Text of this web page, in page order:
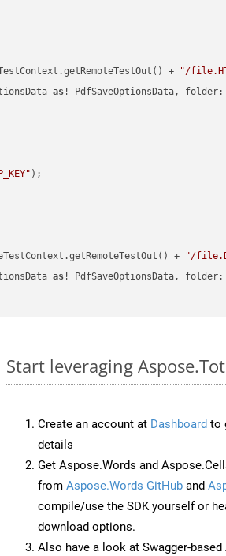
+ "/
as
)
+ "/
as
Start leveraging
Create an account at Dashboard to
details
Get Aspose.Words and
from Aspose.Words GitHub and
compile/use the SDK yourself or
download options.
Also have a look at Swagger-based